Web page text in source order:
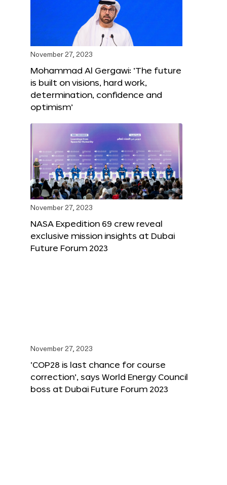
November 27, 2023
Mohammad Al Gergawi: ‘The future
is built on visions, hard work,
determination, confidence and
optimism’
November 27, 2023
NASA Expedition 69 crew reveal
exclusive mission insights at Dubai
Future Forum 2023
November 27, 2023
‘COP28 is last chance for course
correction’, says World Energy Council
boss at Dubai Future Forum 2023